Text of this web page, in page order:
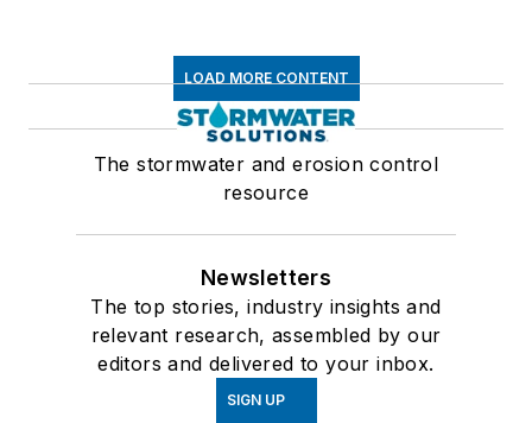
LOAD MORE CONTENT
The stormwater and erosion control
resource
Newsletters
The top stories, industry insights and
relevant research, assembled by our
editors and delivered to your inbox.
SIGN UP